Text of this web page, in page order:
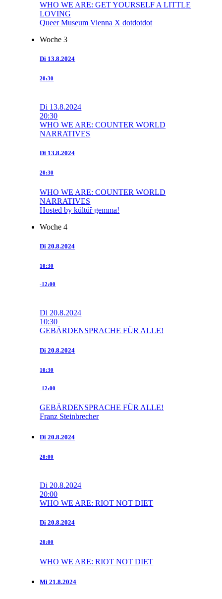
WHO WE ARE: GET YOURSELF A LITTLE
LOVING
Queer Museum Vienna X dotdotdot
Woche 3
Di 13.8.2024
20:30
Di 13.8.2024
20:30
WHO WE ARE: COUNTER WORLD
NARRATIVES
Di 13.8.2024
20:30
WHO WE ARE: COUNTER WORLD
NARRATIVES
Hosted by kültüř gemma!
Woche 4
Di 20.8.2024
10:30
-12:00
Di 20.8.2024
10:30
GEBÄRDENSPRACHE FÜR ALLE!
Di 20.8.2024
10:30
-12:00
GEBÄRDENSPRACHE FÜR ALLE!
Franz Steinbrecher
Di 20.8.2024
20:00
Di 20.8.2024
20:00
WHO WE ARE: RIOT NOT DIET
Di 20.8.2024
20:00
WHO WE ARE: RIOT NOT DIET
Mi 21.8.2024